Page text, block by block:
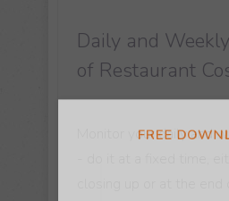
Daily and
of Restaurant
Monitor your daily and